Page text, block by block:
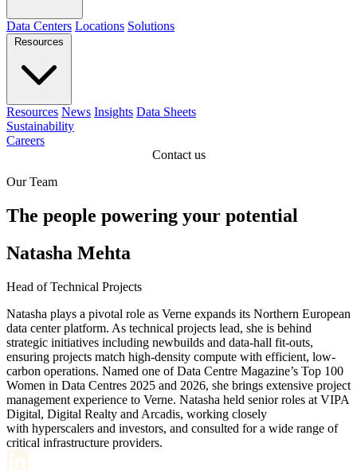
Data Centers Locations Solutions
Resources
Resources News Insights Data Sheets
Sustainability
Careers
Contact us
Our Team
The people powering your potential
Natasha Mehta
Head of Technical Projects
Natasha plays a pivotal role as Verne expands its Northern European
data center platform. As technical projects lead, she is behind
strategic initiatives including newbuilds and data-hall fit-outs,
ensuring projects match high-density compute with efficient, low-
carbon operations. Named one of Data Centre Magazine’s Top 100
Women in Data Centres 2025 and 2026, she brings extensive project
management experience to Verne. Natasha held senior roles at VIPA
Digital, Digital Realty and Arcadis, working closely
with hyperscalers and investors, and consulted for a wide range of
critical infrastructure providers.